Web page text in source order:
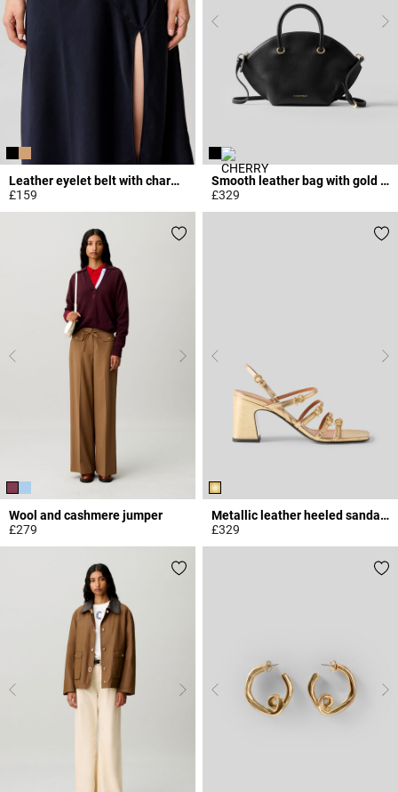
Leather eyelet belt with charms
£159
5 out of 5 Customer Rating
Smooth leather bag with gold rings
£329
5 out of 5 Customer Rating
Wool and cashmere jumper
£279
Metallic leather heeled sandals
£329